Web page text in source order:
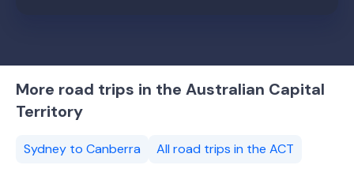
More road trips in the Australian Capital
Territory
Sydney to Canberra All road trips in the ACT